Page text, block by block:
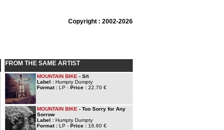
Copyright : 2002-2026
FROM THE SAME ARTIST
MOUNTAIN BIKE - S/t
Label : Humpty Dumpty
Format : LP - Price : 22.70 €
MOUNTAIN BIKE - Too Sorry for Any
Sorrow
Label : Humpty Dumpty
Format : LP - Price : 16.60 €